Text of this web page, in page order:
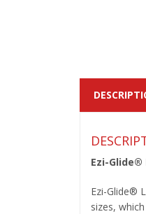
Ezi-
Ezi-Glide®
sizes,